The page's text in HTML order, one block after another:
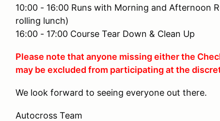
10:00 - 16:00 Runs with Morning and Afternoon
rolling lunch)
16:00 - 17:00 Course Tear Down & Clean Up
Please note that anyone missing either the
may be excluded from participating at the
We look forward to seeing everyone out there.
Autocross Team